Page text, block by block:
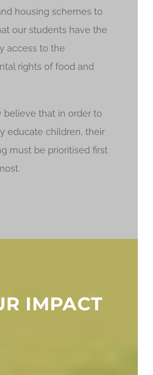
housing schemes to
our students have the
access to the
rights of food and
believe that in order to
educate children, their
must be prioritised first
IMPACT